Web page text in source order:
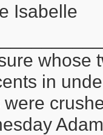
Isabelle
whose
in
were